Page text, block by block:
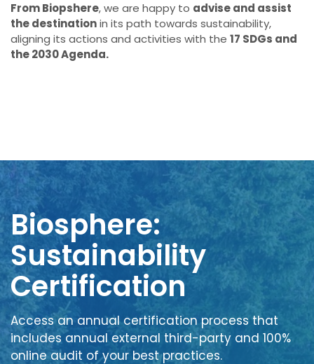
From Biopshere, we are happy to advise and assist
the destinationin its path towards sustainability,
aligning its actions and activities with the 17 SDGs and
the 2030 Agenda.
Biosphere:
Sustainability
Certification
Access an annual certification process that
includes annual external third-party and 100%
online audit of your best practices.